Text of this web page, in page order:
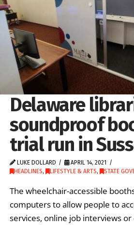
Delaware
soundproof
trial run in
LUKE DOLLARD
APRIL 14, 2021
HEADLINES, LIFESTYLE & ARTS, STATE
The wheelchair-accessible
computers to allow people to
services, online job interviews or